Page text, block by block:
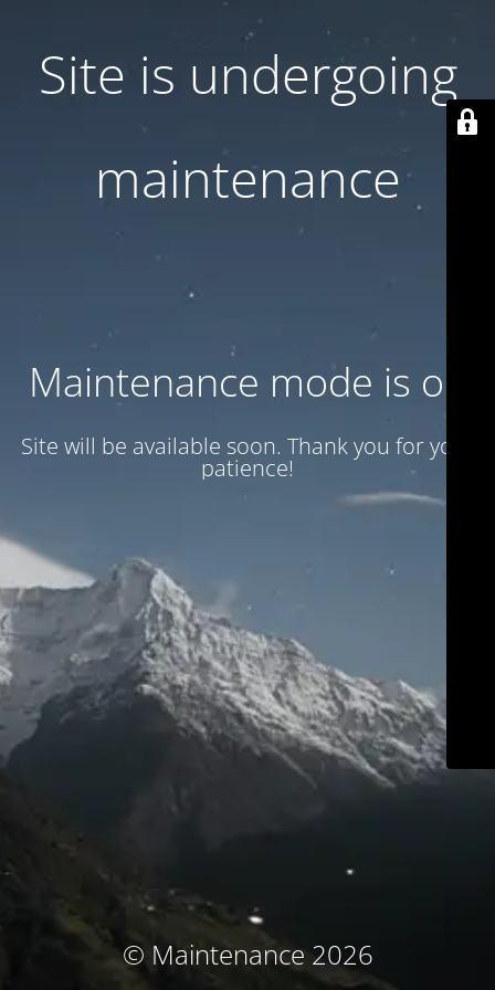
Site is undergoing
maintenance
Maintenance mode is on
Site will be available soon. Thank you for your
patience!
© Maintenance 2026